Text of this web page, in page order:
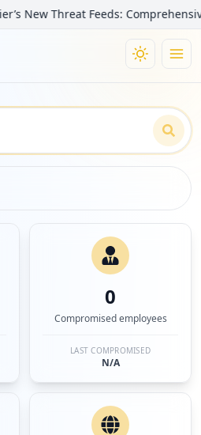
Threat Feeds: Comprehensive
0
Compromised employees
LAST COMPROMISED
N/A